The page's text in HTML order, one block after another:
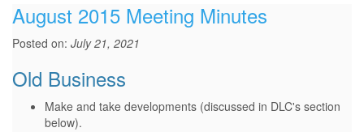
August 2015 Meeting Minutes
Posted on: July 21, 2021
Old Business
Make and take developments (discussed in DLC's section
below).